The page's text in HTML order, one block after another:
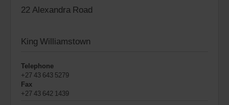
22 Alexandra Road
King Williamstown
Telephone
+27 43 643 5279
Fax
+27 43 642 1439